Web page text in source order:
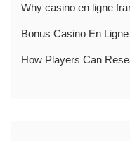
Why casino en ligne
Bonus Casino En
How Players Can